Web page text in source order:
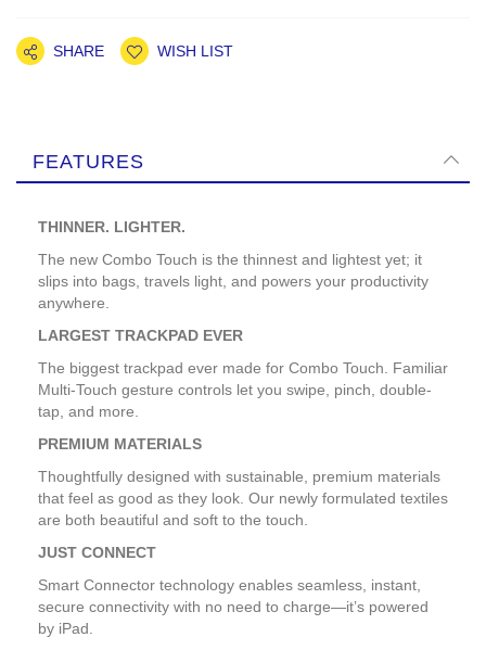
SHARE WISH LIST
FEATURES
THINNER. LIGHTER.
The new Combo Touch is the thinnest and lightest yet; it
slips into bags, travels light, and powers your productivity
anywhere.
LARGEST TRACKPAD EVER
The biggest trackpad ever made for Combo Touch. Familiar
Multi-Touch gesture controls let you swipe, pinch, double-
tap, and more.
PREMIUM MATERIALS
Thoughtfully designed with sustainable, premium materials
that feel as good as they look. Our newly formulated textiles
are both beautiful and soft to the touch.
JUST CONNECT
Smart Connector technology enables seamless, instant,
secure connectivity with no need to charge—it’s powered
by iPad.